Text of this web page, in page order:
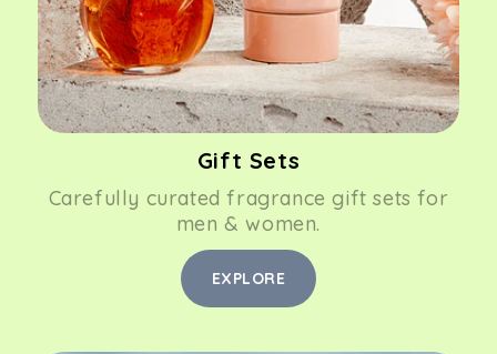
Gift Sets
Carefully curated fragrance gift sets for
men & women.
EXPLORE